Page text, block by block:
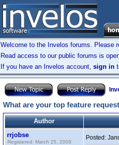
Welcome to the Invelos forums. Please
Read access to our public forums is
If you have an Invelos account, sign in
What are your top feature
Author
rrjobse
Registered: March 25, 2008
Posted: